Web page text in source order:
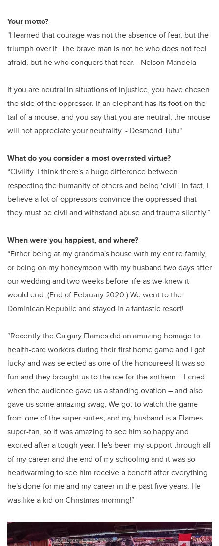
Your motto?
"I learned that courage was not the absence of fear, but the
triumph over it. The brave man is not he who does not feel
afraid, but he who conquers that fear. - Nelson Mandela
If you are neutral in situations of injustice, you have chosen
the side of the oppressor. If an elephant has its foot on the
tail of a mouse, and you say that you are neutral, the mouse
will not appreciate your neutrality. - Desmond Tutu"
What do you consider a most overrated virtue?
“Civility. I think there's a huge difference between
respecting the humanity of others and being ‘civil.’ In fact, I
believe a lot of oppressors convince the oppressed that
they must be civil and withstand abuse and trauma silently.”
When were you happiest, and where?
“Either being at my grandma's house with my entire family,
or being on my honeymoon with my husband two days after
our wedding and two weeks before life as we knew it
would end. (End of February 2020.) We went to the
Dominican Republic and stayed in a fantastic resort!
“Recently the Calgary Flames did an amazing homage to
health-care workers during their first home game and I got
lucky and was selected as one of the honourees! It was so
fun and they brought us to the ice for the anthem – I cried
when the audience gave us a standing ovation – and also
gave us some amazing swag. We got to watch the game
from one of the super suites, and my husband is a Flames
super-fan, so it was amazing to see him so happy and
excited after a tough year. He's been my support through all
of my career and the end of my schooling and it was so
heartwarming to see him receive a benefit after everything
he's done for me and my career in the past five years. He
was like a kid on Christmas morning!”